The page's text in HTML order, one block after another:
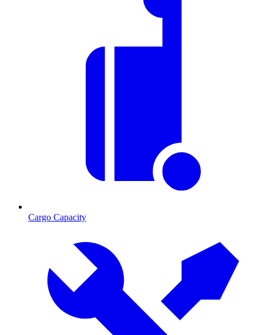
Cargo Capacity